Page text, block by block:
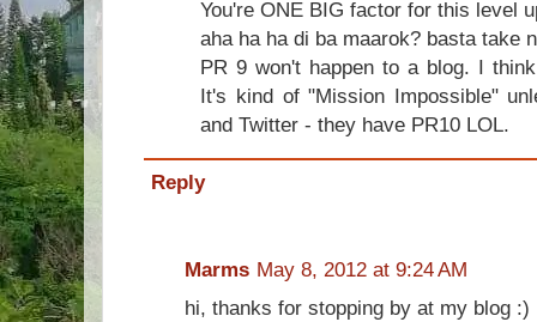
You're ONE BIG factor for this level
aha ha ha di ba maarok? basta take
PR 9 won't happen to a blog. I
It's kind of "Mission Impossible"
and Twitter - they have PR10 LOL.
Reply
Marms May 8, 2012 at 9:24 AM
hi, thanks for stopping by at my blog :)